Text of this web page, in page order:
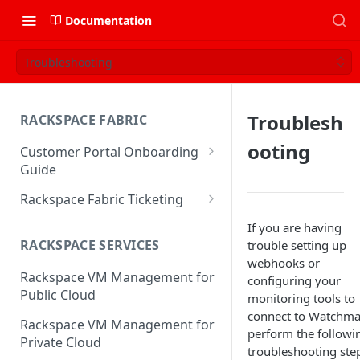
Documentation
Troubleshooting
RACKSPACE FABRIC
Customer Portal Onboarding
Guide
Log in to the Rackspace
Technology Customer Portal
Account Dashboard
Manage your Portal Profile
and Groups
Manage Portal Users &
Groups
Rackspace Fabric Ticketing
Common Request Templates
Multi-Factor-Authentication
Rackspace Fabric FAQ
RACKSPACE SERVICES
Rackspace VM Management for
Public Cloud
Rackspace VM Management for
Private Cloud
Troublesh
ooting
If you are having
trouble setting up
webhooks or
configuring your
monitoring tools to
connect to
perform the
troubleshooting